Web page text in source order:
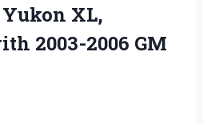
XL,
2003-2006 GM